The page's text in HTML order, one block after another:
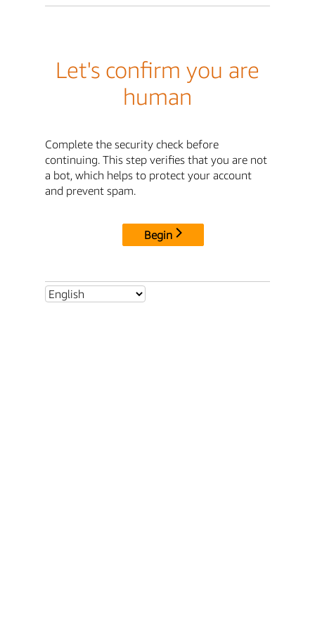
Let's confirm you are
human
Complete the security check before
continuing. This step verifies that you are not
a bot, which helps to protect your account
and prevent spam.
Begin